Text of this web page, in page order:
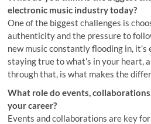
electronic music industry today?
One of the biggest challenges is
authenticity and the pressure to
new music constantly flooding in,
staying true to what’s in your heart,
through that, is what makes the
What role do events,
your career?
Events and collaborations are key